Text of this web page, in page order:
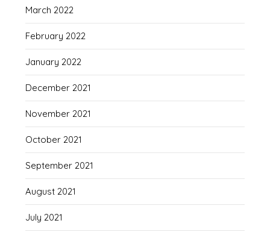
March 2022
February 2022
January 2022
December 2021
November 2021
October 2021
September 2021
August 2021
July 2021